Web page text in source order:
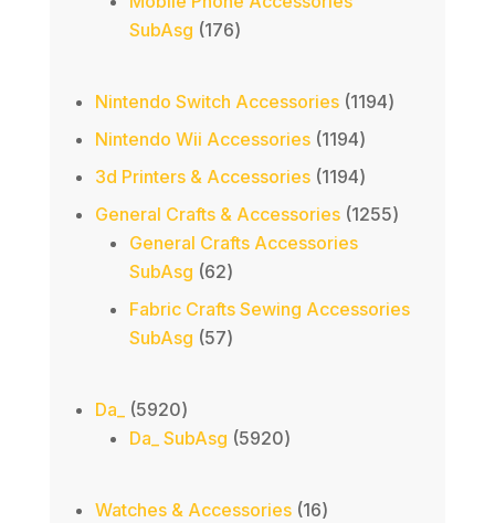
SubAsg 176176
Nintendo Switch Accessories 11941194
Nintendo Wii Accessories 11941194
products
3d Printers & Accessories 11941194
products
General Crafts & Accessories 12551255
General Crafts Accessories
SubAsg 6262
products
Fabric Crafts Sewing Accessories
SubAsg 5757
Da_ 59205920
products
Da_ SubAsg 59205920
Watches & Accessories 1616